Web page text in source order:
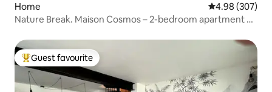
Home 4.98 out of 5
4.98 (307)
Nature Break. Maison Cosmos – 2-bedroom apartment +
Top guest favourite
Guest favourite